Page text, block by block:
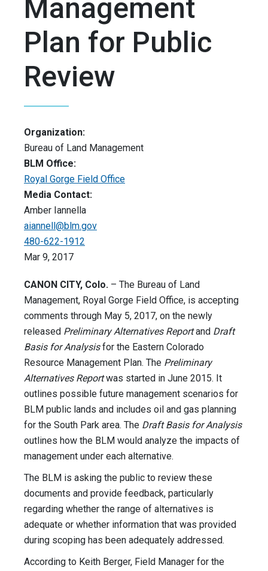
Management
Plan for Public
Review
Organization:
Bureau of Land Management
BLM Office:
Royal Gorge Field Office
Media Contact:
Amber Iannella
aiannell@blm.gov
480-622-1912
Mar 9, 2017
CANON CITY, Colo. – The Bureau of Land
Management, Royal Gorge Field Office, is accepting
comments through May 5, 2017, on the newly
released Preliminary Alternatives Reportand Draft
Basis for Analysisfor the Eastern Colorado
Resource Management Plan. The Preliminary
Alternatives Reportwas started in June 2015. It
outlines possible future management scenarios for
BLM public lands and includes oil and gas planning
for the South Park area. The Draft Basis for Analysis
outlines how the BLM would analyze the impacts of
management under each alternative.
The BLM is asking the public to review these
documents and provide feedback, particularly
regarding whether the range of alternatives is
adequate or whether information that was provided
during scoping has been adequately addressed.
According to Keith Berger, Field Manager for the